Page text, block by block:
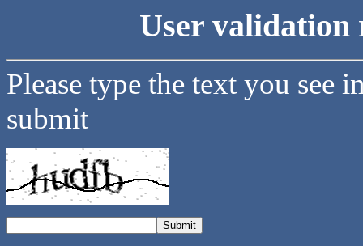
User validation
Please type the text you see
submit